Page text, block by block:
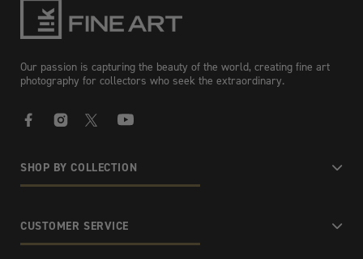
Our passion is capturing the beauty of the world, creating fine art
photography for collectors who seek the extraordinary.
SHOP BY COLLECTION
CUSTOMER SERVICE